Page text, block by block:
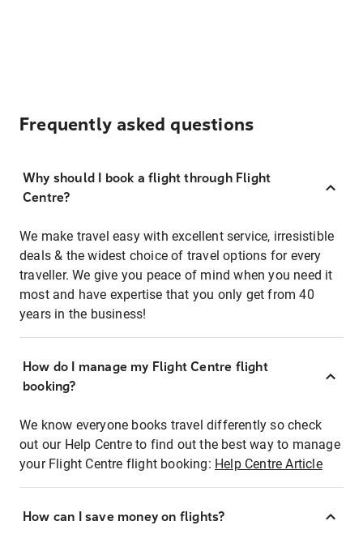
Frequently asked questions
Why should I book a flight through Flight
Centre?
We make travel easy with excellent service, irresistible
deals & the widest choice of travel options for every
traveller. We give you peace of mind when you need it
most and have expertise that you only get from 40
years in the business!
How do I manage my Flight Centre flight
booking?
We know everyone books travel differently so check
out our Help Centre to find out the best way to manage
your Flight Centre flight booking: Help Centre Article
How can I save money on flights?